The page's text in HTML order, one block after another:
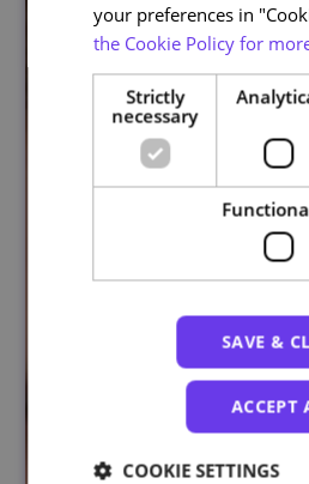
your preferences in
the Cookie Policy for
Strictly
necessary
SAVE &
ACCEPT
COOKIE SETTINGS